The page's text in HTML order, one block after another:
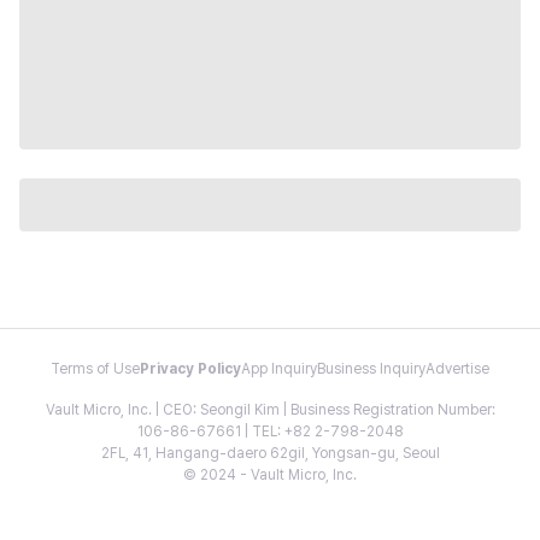
Terms of Use Privacy PolicyApp InquiryBusiness InquiryAdvertise
Vault Micro, Inc. | CEO: Seongil Kim | Business Registration Number:
106-86-67661 | TEL: +82 2-798-2048
2FL, 41, Hangang-daero 62gil, Yongsan-gu, Seoul
© 2024 - Vault Micro, Inc.